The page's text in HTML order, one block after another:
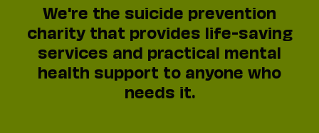
We're the suicide prevention
charity that provides life-saving
services and practical mental
health support to anyone who
needs it.